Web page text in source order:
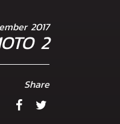
2017
2
Share